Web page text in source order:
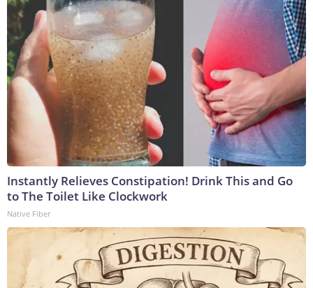
Instantly Relieves Constipation! Drink This and Go
to The Toilet Like Clockwork
Native Fiber